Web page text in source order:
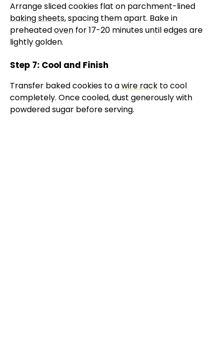
Arrange sliced cookies flat on parchment-lined
baking sheets, spacing them apart. Bake in
preheatedoven for 17-20 minutes until edges are
lightly golden.
Step 7: Cool and Finish
Transfer baked cookies to awire rack to cool
completely. Once cooled, dust generously with
powdered sugar before serving.